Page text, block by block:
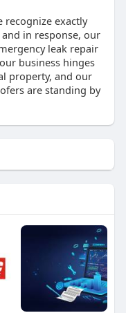
recognize exactly
in response, our
leak repair
business hinges
property, and our
are standing by